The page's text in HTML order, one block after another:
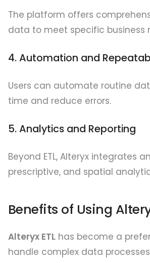
The platform offers
data to meet specific business
4. Automation and
Users can automate routine
time and reduce errors.
5. Analytics and Reporting
Beyond ETL, Alteryx integrates
prescriptive, and spatial
Benefits of Using
Alteryx ETLhas become a
handle complex data